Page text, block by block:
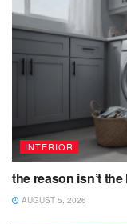
INTERIOR
the reason isn’t
AUGUST 5, 2026